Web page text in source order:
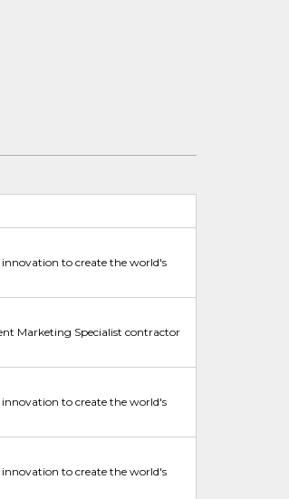
to create the world's
Marketing Specialist contractor
to create the world's
to create the world's